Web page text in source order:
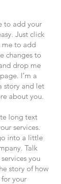
to add your
Just click
me to add
changes to
drop me
I’m a
story and let
about you.
long text
services.
into a little
Talk
you
story of how
your